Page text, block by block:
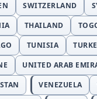
SWITZERLAND
THAILAND
TUNISIA
UNITED ARAB
VENEZUELA